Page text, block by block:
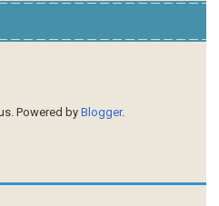
Powered by Blogger.